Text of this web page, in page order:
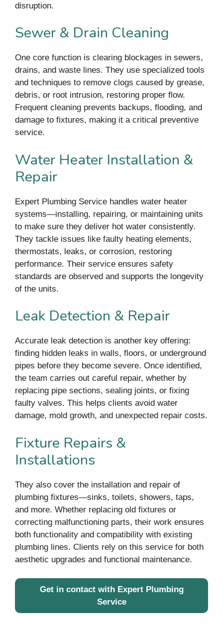
disruption.
Sewer & Drain Cleaning
One core function is clearing blockages in sewers,
drains, and waste lines. They use specialized tools
and techniques to remove clogs caused by grease,
debris, or root intrusion, restoring proper flow.
Frequent cleaning prevents backups, flooding, and
damage to fixtures, making it a critical preventive
service.
Water Heater Installation &
Repair
Expert Plumbing Service handles water heater
systems—installing, repairing, or maintaining units
to make sure they deliver hot water consistently.
They tackle issues like faulty heating elements,
thermostats, leaks, or corrosion, restoring
performance. Their service ensures safety
standards are observed and supports the longevity
of the units.
Leak Detection & Repair
Accurate leak detection is another key offering:
finding hidden leaks in walls, floors, or underground
pipes before they become severe. Once identified,
the team carries out careful repair, whether by
replacing pipe sections, sealing joints, or fixing
faulty valves. This helps clients avoid water
damage, mold growth, and unexpected repair costs.
Fixture Repairs &
Installations
They also cover the installation and repair of
plumbing fixtures—sinks, toilets, showers, taps,
and more. Whether replacing old fixtures or
correcting malfunctioning parts, their work ensures
both functionality and compatibility with existing
plumbing lines. Clients rely on this service for both
aesthetic upgrades and functional maintenance.
Get in contact with Expert Plumbing
Service